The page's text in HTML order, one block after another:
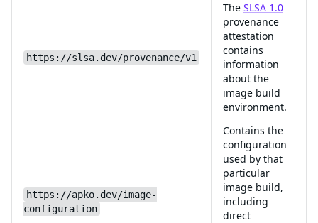
https://slsa.dev/provenance/v1
The SLSA 1.0
provenance
attestation
contains
information
about the
image build
environment.
https://apko.dev/image-
configuration
Contains the
configuration
used by that
particular
image build,
including
direct